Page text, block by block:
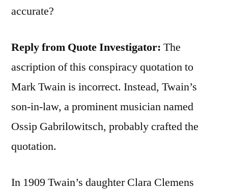
accurate?
Reply from Quote Investigator: The
ascription of this conspiracy quotation to
Mark Twain is incorrect. Instead, Twain’s
son-in-law, a prominent musician named
Ossip Gabrilowitsch, probably crafted the
quotation.
In 1909 Twain’s daughter Clara Clemens